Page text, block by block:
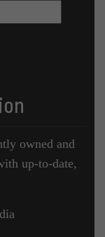
owned and
up-to-date,